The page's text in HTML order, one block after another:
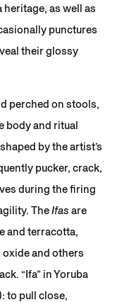
as well as
punctures
their glossy
perched on stools,
body and ritual
by the artist’s
pucker, crack,
during the firing
The Ifas are
and terracotta,
and others
“Ifa” in Yoruba
to pull close,